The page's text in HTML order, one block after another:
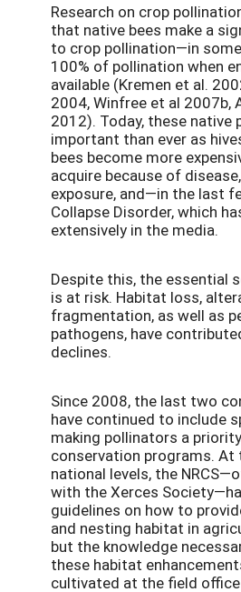
Research on crop
that native bees make a
to crop pollination—in
100% of pollination when
available (Kremen et al.
2004, Winfree et al 2007b,
2012). Today, these native
important than ever as
bees become more
acquire because of
exposure, and—in the last
Collapse Disorder, which
extensively in the media.
Despite this, the essential
is at risk. Habitat loss,
fragmentation, as well as
pathogens, have
declines.
Since 2008, the last two
have continued to include
making pollinators a
conservation programs. At
national levels, the
with the Xerces
guidelines on how to
and nesting habitat in
but the knowledge
these habitat
cultivated at the field office